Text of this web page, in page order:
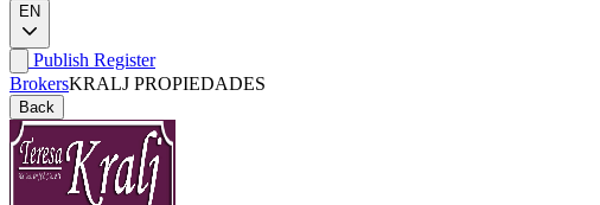
EN
Publish Register
BrokersKRALJ PROPIEDADES
Back